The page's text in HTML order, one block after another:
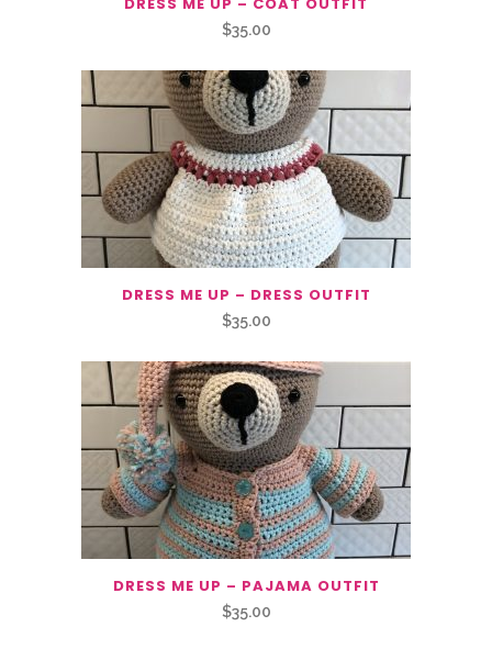
$35.00
DRESS ME UP – DRESS OUTFIT
$35.00
DRESS ME UP – PAJAMA OUTFIT
$35.00